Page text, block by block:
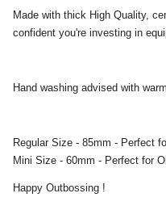
Made with thick High Quality,
confident you're investing in
Hand washing advised with
Regular Size - 85mm - Perfect
Mini Size - 60mm - Perfect for
Happy Outbossing !